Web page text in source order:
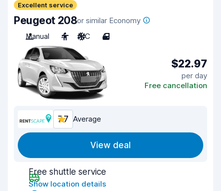
Excellent service
Peugeot 208or similar Economy
Manual
4 A/C 4
$22.97
per day
Free cancellation
7.7 Average
View deal
Free shuttle service
Show location details